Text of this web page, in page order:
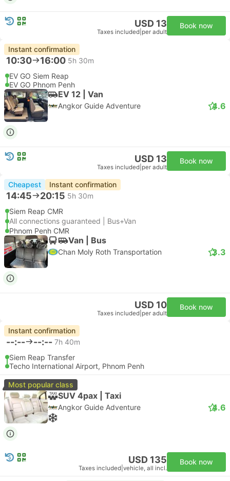
USD 13
Taxes included per adult
Book now
Instant confirmation
10:30 16:00 5h 30m
EV GO Siem Reap
EV GO Phnom Penh
EV 12 | Van
Angkor Guide Adventure 4.6
USD 13
Taxes included per adult
Book now
Cheapest Instant confirmation
14:45 20:15 5h 30m
Siem Reap CMR
All connections guaranteed | Bus+Van
Phnom Penh CMR
Van | Bus
Chan Moly Roth Transportation 3.3
USD 10
Taxes included per adult
Book now
Instant confirmation
--:-- --:-- 7h 40m
Siem Reap Transfer
Techo International Airport, Phnom Penh
Most popular class
SUV 4pax | Taxi
Angkor Guide Adventure 4.6
USD 135
Taxes included vehicle, all incl.
Book now